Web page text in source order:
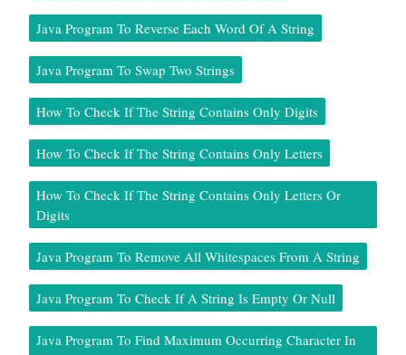
Java Program To Reverse Each Word Of A String
Java Program To Swap Two Strings
How To Check If The String Contains Only Digits
How To Check If The String Contains Only Letters
How To Check If The String Contains Only Letters Or
Digits
Java Program To Remove All Whitespaces From A String
Java Program To Check If A String Is Empty Or Null
Java Program To Find Maximum Occurring Character In